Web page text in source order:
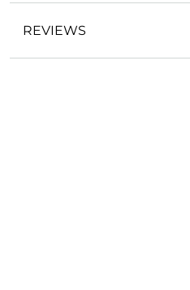
REVIEWS